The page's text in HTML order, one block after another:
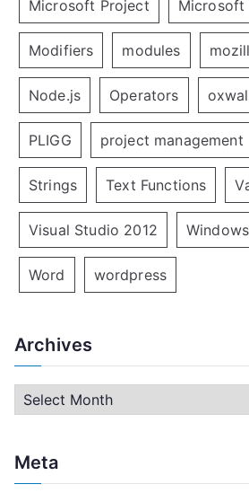
Microsoft Project Microsoft
Modifiers modules
Node.js Operators
PLIGG project management
Strings Text Functions
Visual Studio 2012 Windows
Word wordpress
Archives
h
Meta